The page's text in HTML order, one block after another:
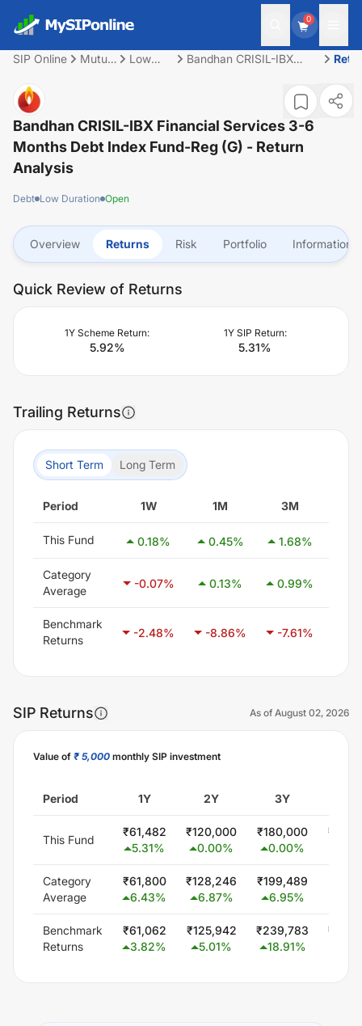
0
SIP Online
Mutual
Low
Bandhan CRISIL-IBX
Bandhan CRISIL-IBX Financial Services 3-6
Months Debt Index Fund-Reg (G) - Return
Analysis
Debt Low Duration Open
Overview Returns Risk Portfolio Information
Quick Review of Returns
1Y Scheme Return:
5.92%
1Y SIP Return:
5.31%
Trailing Returns
Short Term Long Term
Period 1W 1M 3M
This Fund 0.18% 0.45% 1.68%
Category
Average
-0.07% 0.13% 0.99%
Benchmark
Returns
-2.48% -8.86% -7.61%
SIP Returns As of August 02, 2026
Value of ₹ 5,000 monthly SIP investment
Period 1Y 2Y 3Y
This Fund
₹61,482
5.31%
₹120,000
0.00%
₹180,000
0.00%
₹
Category
Average
₹61,800
6.43%
₹128,246
6.87%
₹199,489
6.95%
Benchmark
Returns
₹61,062
3.82%
₹125,942
5.01%
₹239,783
18.91%
₹